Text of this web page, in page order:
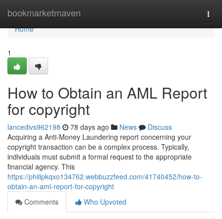
bookmarketmaven
Home
Home
1
How to Obtain an AML Report
for copyright
lancedivs962198 78 days ago News
Discuss
Acquiring a Anti-Money Laundering report concerning your
copyright transaction can be a complex process. Typically,
individuals must submit a formal request to the appropriate
financial agency. This
https://philipkqxo134762.webbuzzfeed.com/41740452/how-to-
obtain-an-aml-report-for-copyright
Comments
Who Upvoted